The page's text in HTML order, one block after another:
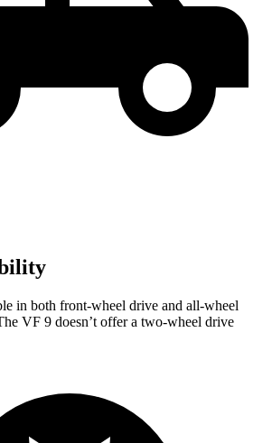
in both front-wheel drive and all-wheel
VF 9 doesn’t offer a two-wheel drive